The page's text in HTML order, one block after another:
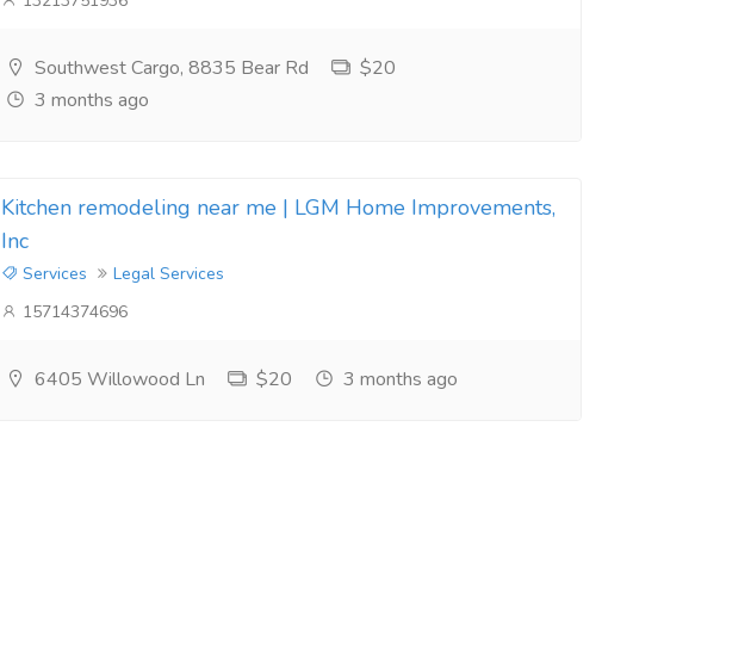
Southwest Cargo, 8835 Bear Rd
$20
3 months ago
Kitchen remodeling near me | LGM Home Improvements,
Inc
Services
Legal Services
15714374696
6405 Willowood Ln $20 3 months ago